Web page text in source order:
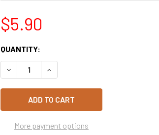
$5.90
CURRENT
STOCK:
QUANTITY:
DECREASE QUANTITY OF LARGE WHITE
INCREASE QUANTITY OF
More payment options